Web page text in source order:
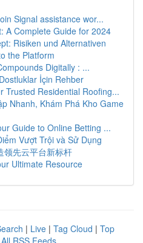
Signal assistance wor...
A Complete Guide for 2024
Risiken und Alternativen
the Platform
Digitally : ...
İçin Rehber
Trusted Residential Roofing...
Nhanh, Khám Phá Kho Game
Guide to Online Betting ...
Vượt Trội và Sử Dụng
领先云平台新标杆
Ultimate Resource
| Live | Tag Cloud | Top
All RSS Feeds